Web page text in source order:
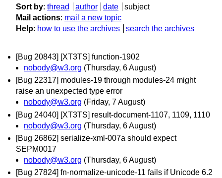
Sort by: thread author date
subject
Mail actions: mail a new topic
Help: how to use the archives search the archives
[Bug 20843] [XT3TS] function-1902
nobody@w3.org (Thursday, 6 August)
[Bug 22317] modules-19 through modules-24 might
raise an unexpected type error
nobody@w3.org (Friday, 7 August)
[Bug 24040] [XT3TS] result-document-1107, 1109, 1110
nobody@w3.org (Thursday, 6 August)
[Bug 26862] serialize-xml-007a should expect
SEPM0017
nobody@w3.org (Thursday, 6 August)
[Bug 27824] fn-normalize-unicode-11 fails if Unicode 6.2